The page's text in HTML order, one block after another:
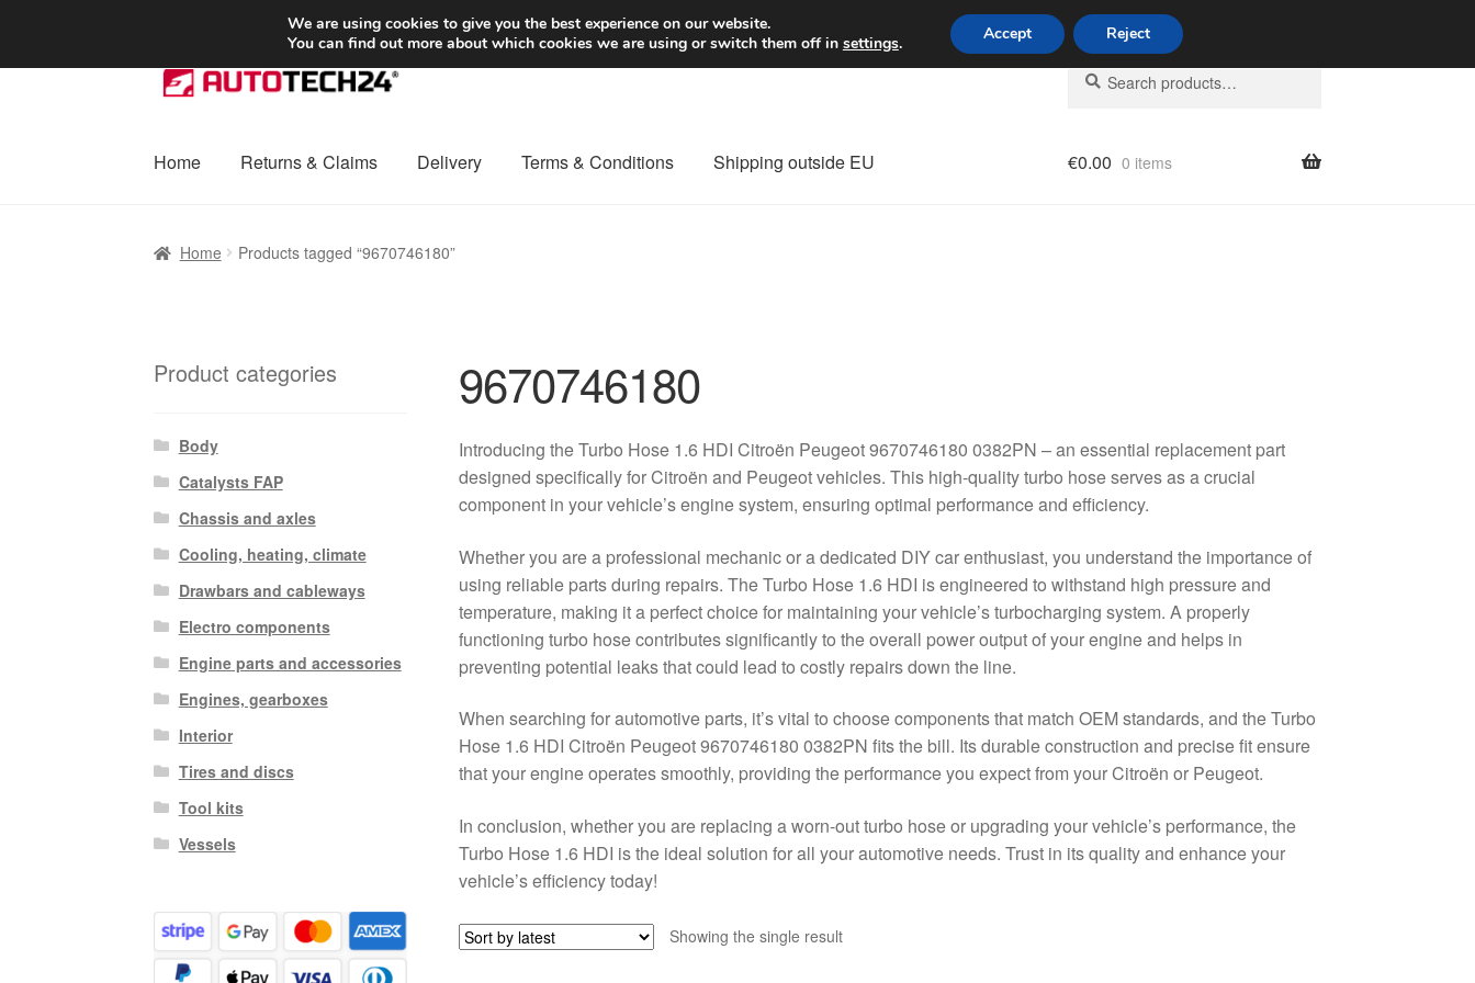
SHIPPING starting at 6 EUR Worldwide shipping
Skip
to
Skip
to
Search
for:
Search
Home Returns & Claims Delivery Terms & Conditions Shipping outside EU €0.00 0 items
Home Products tagged “9670746180”
9670746180
Introducing the Turbo Hose 1.6 HDI Citroën Peugeot 9670746180 0382PN – an essential replacement part
designed specifically for Citroën and Peugeot vehicles. This high-quality turbo hose serves as a crucial
component in your vehicle’s engine system, ensuring optimal performance and efficiency.
Whether you are a professional mechanic or a dedicated DIY car enthusiast, you understand the importance of
using reliable parts during repairs. The Turbo Hose 1.6 HDI is engineered to withstand high pressure and
temperature, making it a perfect choice for maintaining your vehicle’s turbocharging system. A properly
functioning turbo hose contributes significantly to the overall power output of your engine and helps in
preventing potential leaks that could lead to costly repairs down the line.
When searching for automotive parts, it’s vital to choose components that match OEM standards, and the Turbo
Hose 1.6 HDI Citroën Peugeot 9670746180 0382PN fits the bill. Its durable construction and precise fit ensure
that your engine operates smoothly, providing the performance you expect from your Citroën or Peugeot.
In conclusion, whether you are replacing a worn-out turbo hose or upgrading your vehicle’s performance, the
Turbo Hose 1.6 HDI is the ideal solution for all your automotive needs. Trust in its quality and enhance your
vehicle’s efficiency today!
Showing the single result
Product categories
Body
Catalysts FAP
Chassis and axles
Cooling, heating, climate
Drawbars and cableways
Electro components
Engine parts and accessories
Engines, gearboxes
Interior
Tires and discs
Tool kits
Vessels
We are using cookies to give you the best experience on our website.
You can find out more about which cookies we are using or switch them off in settings. Accept Reject